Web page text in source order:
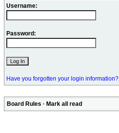
Username:
Password:
Have you forgotten your login information?
Board Rules · Mark all read